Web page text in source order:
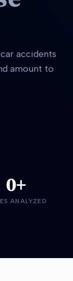
accidents
amount to
0+
ANALYZED